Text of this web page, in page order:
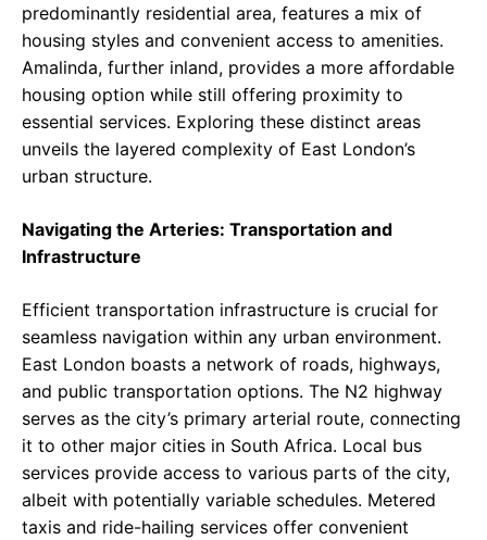
predominantly residential area, features a mix of
housing styles and convenient access to amenities.
Amalinda, further inland, provides a more affordable
housing option while still offering proximity to
essential services. Exploring these distinct areas
unveils the layered complexity of East London’s
urban structure.
Navigating the Arteries: Transportation and
Infrastructure
Efficient transportation infrastructure is crucial for
seamless navigation within any urban environment.
East London boasts a network of roads, highways,
and public transportation options. The N2 highway
serves as the city’s primary arterial route, connecting
it to other major cities in South Africa. Local bus
services provide access to various parts of the city,
albeit with potentially variable schedules. Metered
taxis and ride-hailing services offer convenient